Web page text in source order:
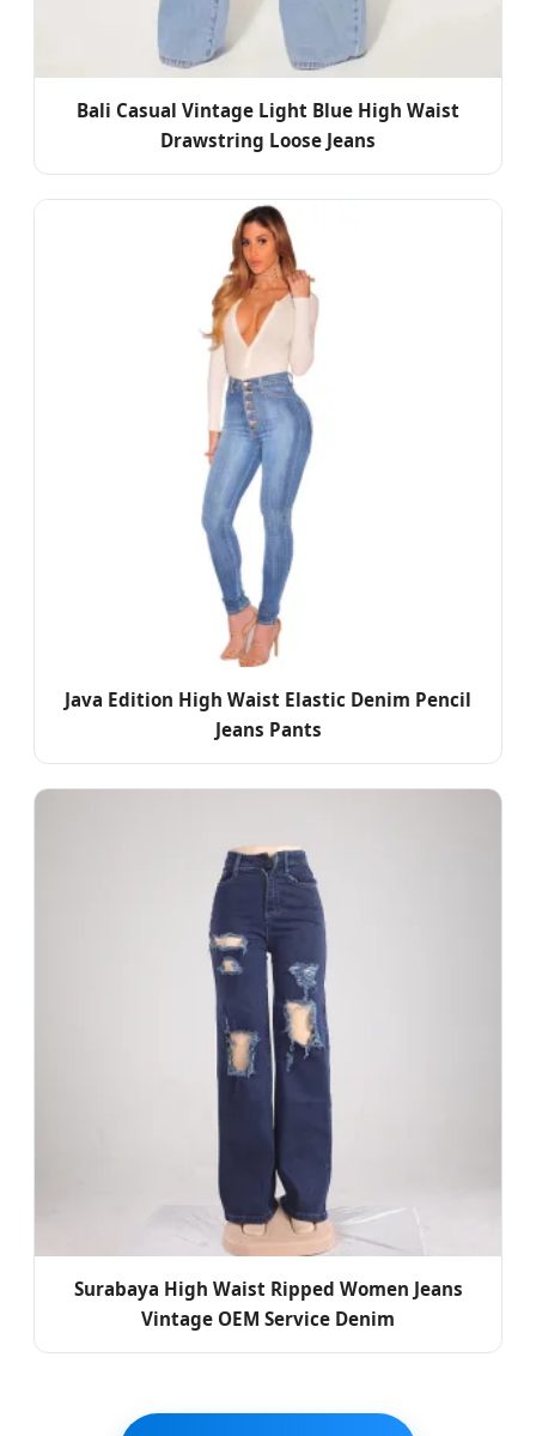
Bali Casual Vintage Light Blue High Waist
Drawstring Loose Jeans
Java Edition High Waist Elastic Denim Pencil
Jeans Pants
Surabaya High Waist Ripped Women Jeans
Vintage OEM Service Denim